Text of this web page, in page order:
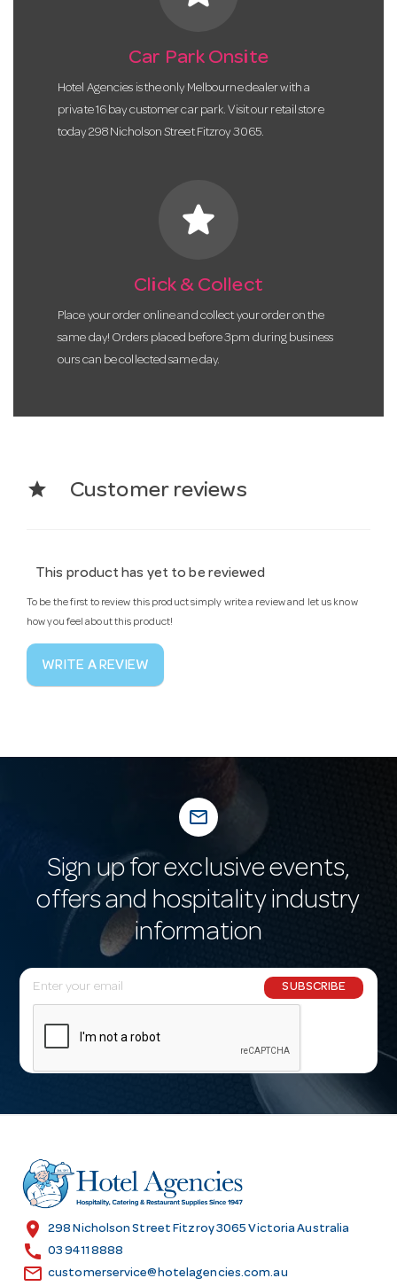
Car Park Onsite
Hotel Agencies is the only Melbourne dealer with a
private 16 bay customer car park. Visit our retail store
today 298 Nicholson Street Fitzroy 3065.
star
Click & Collect
Place your order online and collect your order on the
same day! Orders placed before 3pm during business
ours can be collected same day.
star Customer reviews
This product has yet to be reviewed
To be the first to review this product simply write a review and let us know
how you feel about this product!
WRITE A REVIEW
mail_outline
Sign up for exclusive events,
offers and hospitality industry
information
E
m
l
r
e
s
SUBSCRIBE
location_on 298 Nicholson Street Fitzroy 3065 Victoria Australia
call 03 9411 8888
email customerservice@hotelagencies.com.au